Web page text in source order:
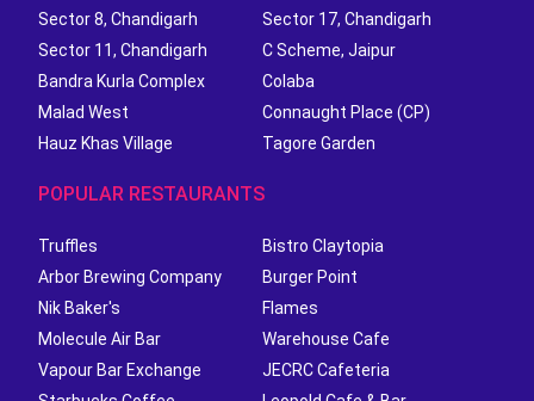
Sector 8, Chandigarh
Sector 17, Chandigarh
Sector 11, Chandigarh
C Scheme, Jaipur
Bandra Kurla Complex
Colaba
Malad West
Connaught Place (CP)
Hauz Khas Village
Tagore Garden
POPULAR RESTAURANTS
Truffles
Bistro Claytopia
Arbor Brewing Company
Burger Point
Nik Baker's
Flames
Molecule Air Bar
Warehouse Cafe
Vapour Bar Exchange
JECRC Cafeteria